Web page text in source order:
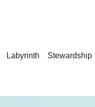
Labyrinth Stewardship